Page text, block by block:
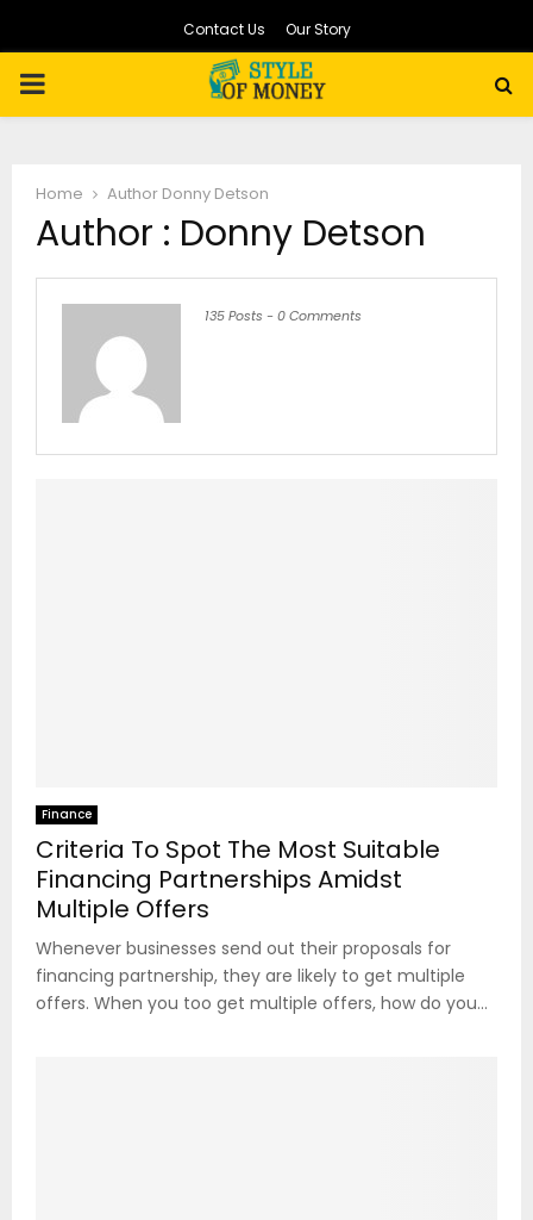
Contact Us Our Story
PRIMARY
Home Author Donny Detson
Author : Donny Detson
135 Posts -0 Comments
Finance
Criteria To Spot The Most Suitable
Financing Partnerships Amidst
Multiple Offers
Whenever businesses send out their proposals for
financing partnership, they are likely to get multiple
offers. When you too get multiple offers, how do you...